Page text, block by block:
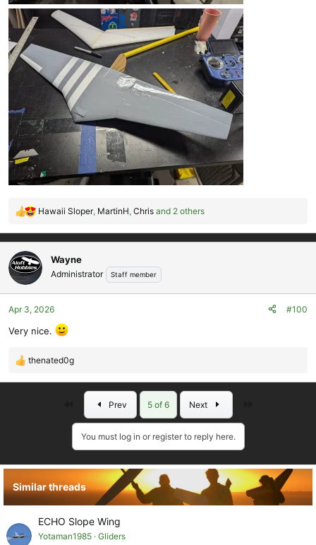
R
a
c
t
i
o
n
:
Hawaii Sloper, MartinH, Chris and 2 others
Wayne
Administrator Staff member
Apr 3, 2026 #100
Very nice.
R
:
thenated0g
Prev 5 of 6 Next
You must log in or register to reply here.
Similar threads
ECHO Slope Wing
Yotaman1985 Gliders